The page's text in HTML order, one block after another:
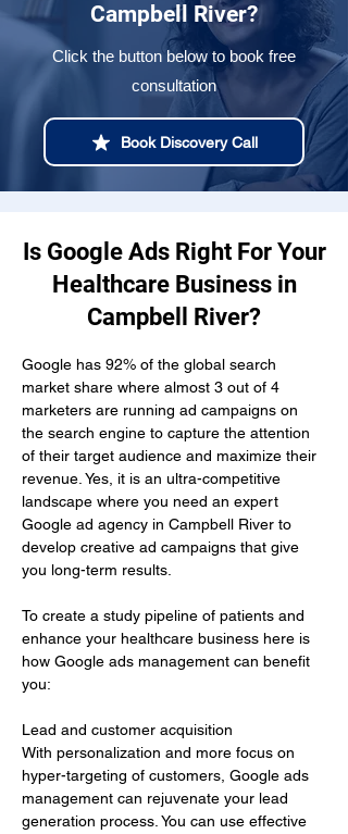
Campbell River?
Click the button below to book free
consultation
Book Discovery Call
Is Google Ads Right For Your
Healthcare Business in
Campbell River?
Google has 92% of the global search
market share where almost 3 out of 4
marketers are running ad campaigns on
the search engine to capture the attention
of their target audience and maximize their
revenue. Yes, it is an ultra-competitive
landscape where you need an expert
Google ad agency in Campbell River to
develop creative ad campaigns that give
you long-term results.
To create a study pipeline of patients and
enhance your healthcare business here is
how Google ads management can benefit
you:
Lead and customer acquisition
With personalization and more focus on
hyper-targeting of customers, Google ads
management can rejuvenate your lead
generation process. You can use effective